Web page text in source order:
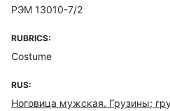
РЭМ 13010-7/2
RUBRICS:
Costume
RUS:
Ноговица мужская. Грузины;